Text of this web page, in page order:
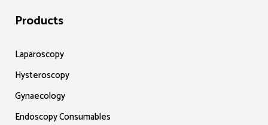
Products
Laparoscopy
Hysteroscopy
Gynaecology
Endoscopy Consumables